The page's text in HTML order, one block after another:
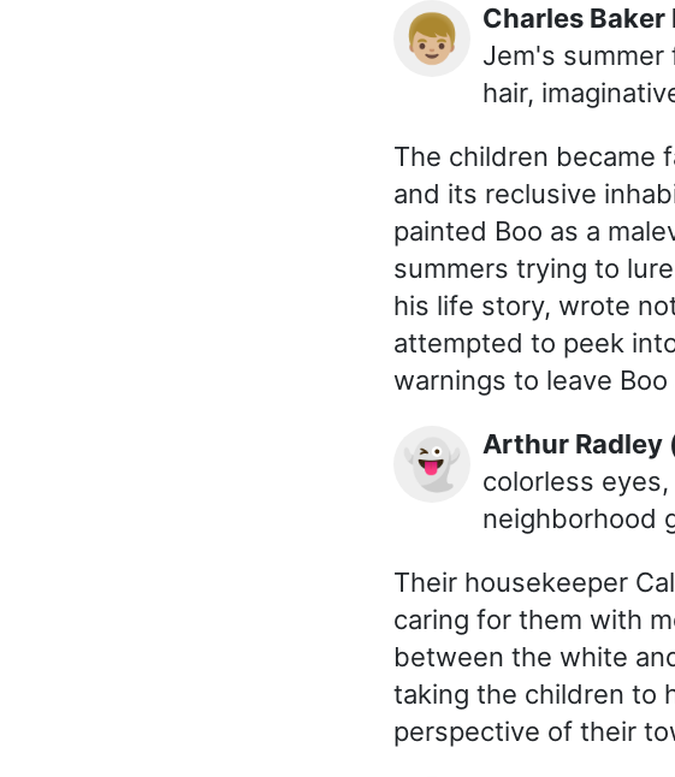
👦🏼 Charles
Jem's
hair,
The children became
and its reclusive
painted Boo as a
summers trying to
his life story, wrote
attempted to peek
warnings to leave Boo
👻 Arthur Radley
colorless
neighborhood
Their housekeeper
caring for them with
between the white
taking the children to
perspective of their